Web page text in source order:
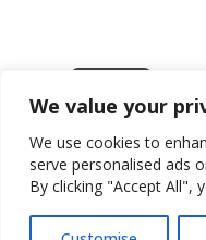
We value your
We use cookies to
serve personalised ads
By clicking "Accept All",
Get in touch